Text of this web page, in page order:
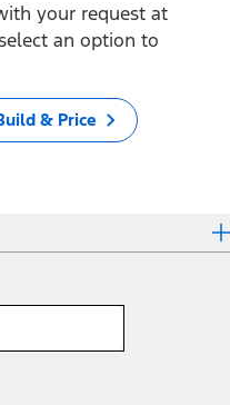
your request at
an option to
& Price